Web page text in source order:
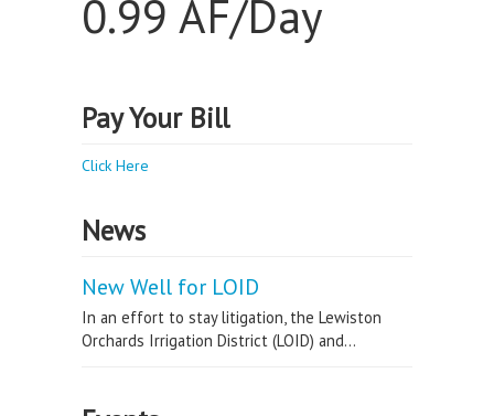
0.99 AF/Day
Pay Your Bill
Click Here
News
New Well for LOID
In an effort to stay litigation, the Lewiston
Orchards Irrigation District (LOID) and...